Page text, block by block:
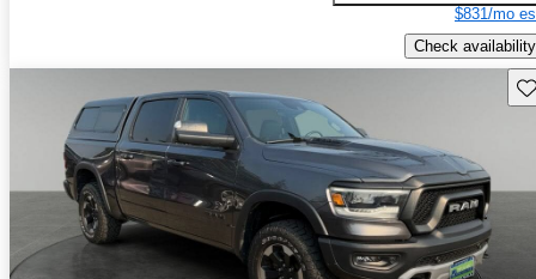
$831/mo
Check availability